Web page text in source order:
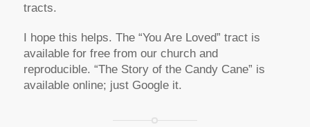
tracts.
I hope this helps. The “You Are Loved” tract is
available for free from our church and
reproducible. “The Story of the Candy Cane” is
available online; just Google it.